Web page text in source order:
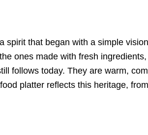
that began with a simple
ones made with fresh
follows today. They are warm,
platter reflects this heritage,